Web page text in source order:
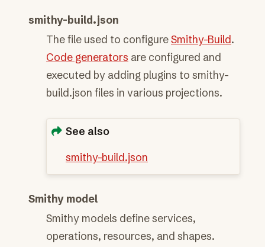
smithy-build.json
The file used to configureSmithy-Build.
Code generators are configured and
executed by adding plugins to smithy-
build.json files in various projections.
See also
smithy-build.json
Smithy model
Smithy models define services,
operations, resources, and shapes.